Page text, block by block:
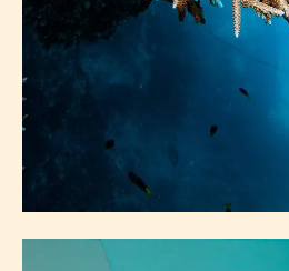
EXPERIENCES
SEE & DO